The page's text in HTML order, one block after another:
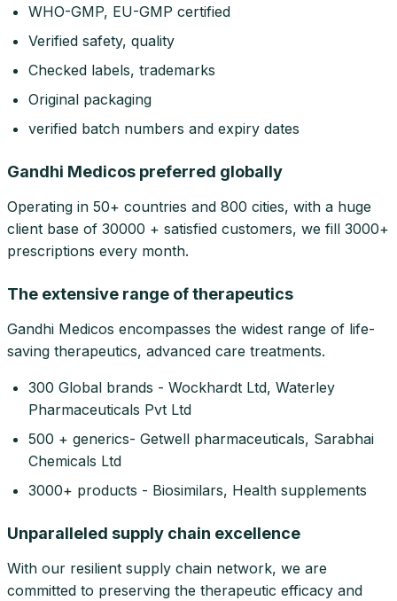
WHO-GMP, EU-GMP certified
Verified safety, quality
Checked labels, trademarks
Original packaging
verified batch numbers and expiry dates
Gandhi Medicos preferred globally
Operating in 50+ countries and 800 cities, with a huge
client base of 30000 + satisfied customers, we fill 3000+
prescriptions every month.
The extensive range of therapeutics
Gandhi Medicos encompasses the widest range of life-
saving therapeutics, advanced care treatments.
300 Global brands - Wockhardt Ltd, Waterley
Pharmaceuticals Pvt Ltd
500 + generics- Getwell pharmaceuticals, Sarabhai
Chemicals Ltd
3000+ products - Biosimilars, Health supplements
Unparalleled supply chain excellence
With our resilient supply chain network, we are
committed to preserving the therapeutic efficacy and